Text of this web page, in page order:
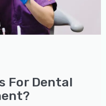
For Dental